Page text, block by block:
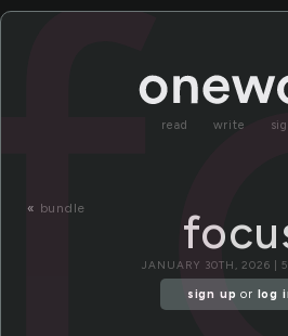
read write
« bundle
JANUARY 30TH, 2026 |
sign up or log